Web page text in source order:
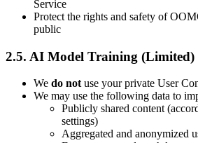
Service
Protect the rights and safety of
public
2.5. AI Model Training (Limited)
We do notuse your private User
We may use the following data to
Publicly shared content
settings)
Aggregated and anonymized